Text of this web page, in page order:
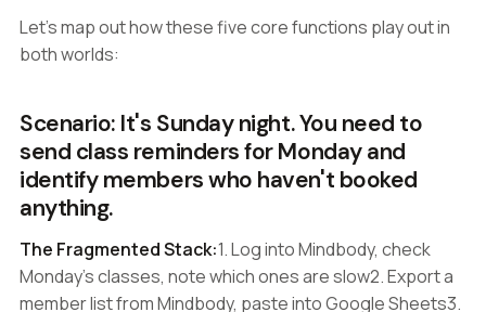
Let's map out how these five core functions play out in
both worlds:
Scenario: It's Sunday night. You need to
send class reminders for Monday and
identify members who haven't booked
anything.
The Fragmented Stack:1. Log into Mindbody, check
Monday's classes, note which ones are slow2. Export a
member list from Mindbody, paste into Google Sheets3.